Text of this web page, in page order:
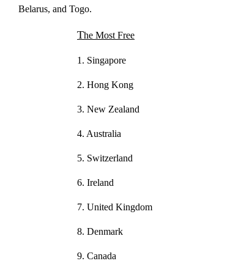
Belarus, and Togo.
The Most Free
1. Singapore
2. Hong Kong
3. New Zealand
4. Australia
5. Switzerland
6. Ireland
7. United Kingdom
8. Denmark
9. Canada